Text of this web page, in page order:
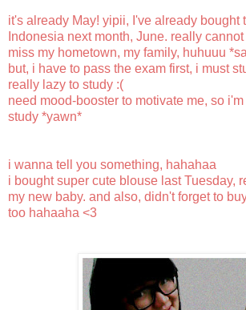
it's already May! yipii, I've already bought
Indonesia next month, June. really
miss my hometown, my family, huhuuu
but, i have to pass the exam first, i must
really lazy to study :(
need mood-booster to motivate me, so
study *yawn*
i wanna tell you something, hahahaa
i bought super cute blouse last Tuesday,
my new baby. and also, didn't forget to
too hahaaha <3